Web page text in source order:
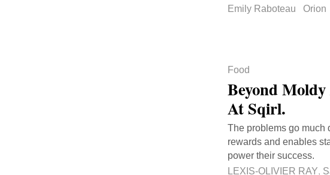
Emily Raboteau
Orion
Food
Beyond
At Sqirl.
The problems go much
rewards and enables
power their success.
LEXIS-OLIVIER RAY,